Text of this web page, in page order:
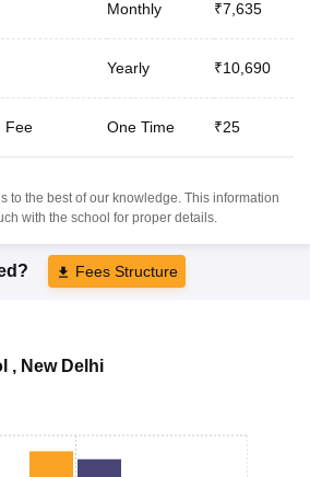
Monthly ₹7,635
Yearly ₹10,690
Fee One Time ₹25
to the best of our knowledge. This information
with the school for proper details.
Fees Structure
, New Delhi